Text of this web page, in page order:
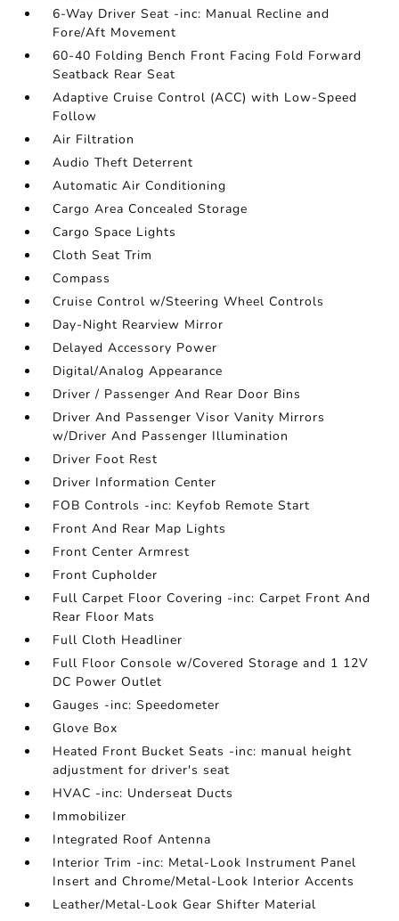
6-Way Driver Seat -inc: Manual Recline and
Fore/Aft Movement
60-40 Folding Bench Front Facing Fold Forward
Seatback Rear Seat
Adaptive Cruise Control (ACC) with Low-Speed
Follow
Air Filtration
Audio Theft Deterrent
Automatic Air Conditioning
Cargo Area Concealed Storage
Cargo Space Lights
Cloth Seat Trim
Compass
Cruise Control w/Steering Wheel Controls
Day-Night Rearview Mirror
Delayed Accessory Power
Digital/Analog Appearance
Driver / Passenger And Rear Door Bins
Driver And Passenger Visor Vanity Mirrors
w/Driver And Passenger Illumination
Driver Foot Rest
Driver Information Center
FOB Controls -inc: Keyfob Remote Start
Front And Rear Map Lights
Front Center Armrest
Front Cupholder
Full Carpet Floor Covering -inc: Carpet Front And
Rear Floor Mats
Full Cloth Headliner
Full Floor Console w/Covered Storage and 1 12V
DC Power Outlet
Gauges -inc: Speedometer
Glove Box
Heated Front Bucket Seats -inc: manual height
adjustment for driver's seat
HVAC -inc: Underseat Ducts
Immobilizer
Integrated Roof Antenna
Interior Trim -inc: Metal-Look Instrument Panel
Insert and Chrome/Metal-Look Interior Accents
Leather/Metal-Look Gear Shifter Material